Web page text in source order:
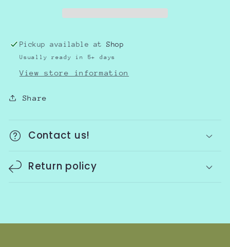
Pickup available atShop
Usually ready in 5+ days
View store information
Share
Contact us!
Return policy